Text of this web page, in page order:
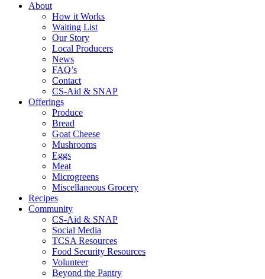
About
How it Works
Waiting List
Our Story
Local Producers
News
FAQ’s
Contact
CS-Aid & SNAP
Offerings
Produce
Bread
Goat Cheese
Mushrooms
Eggs
Meat
Microgreens
Miscellaneous Grocery
Recipes
Community
CS-Aid & SNAP
Social Media
TCSA Resources
Food Security Resources
Volunteer
Beyond the Pantry